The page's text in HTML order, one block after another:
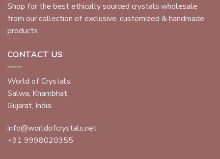
Shop for the best ethically sourced crystals wholesale
from our collection of exclusive, customized & handmade
products.
CONTACT US
World of Crystals,
Salwa, Khambhat,
Gujarat, India.
info@worldofcrystals.net
+91 9998020355